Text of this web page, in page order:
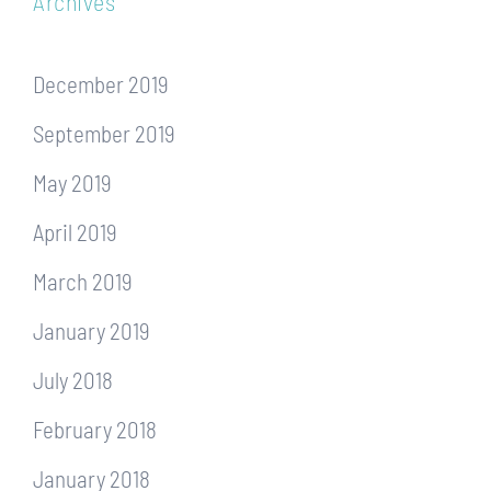
December 2019
September 2019
May 2019
April 2019
March 2019
January 2019
July 2018
February 2018
January 2018